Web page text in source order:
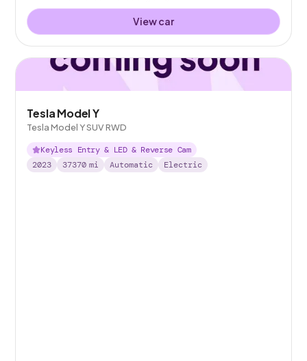
View car
Tesla Model Y
Tesla Model Y SUV RWD
Keyless Entry & LED & Reverse Cam
2023
37370 mi Automatic Electric